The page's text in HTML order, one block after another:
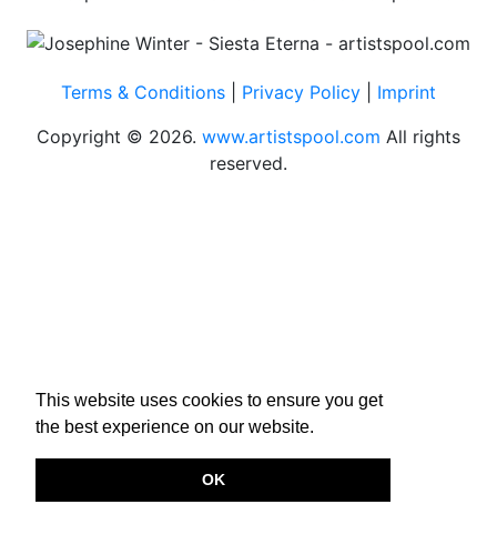
This website uses cookies to ensure you get
the best experience on our website.
OK
Terms & Conditions Privacy Policy
Imprint
Copyright © 2026. www.artistspool.com All rights
reserved.